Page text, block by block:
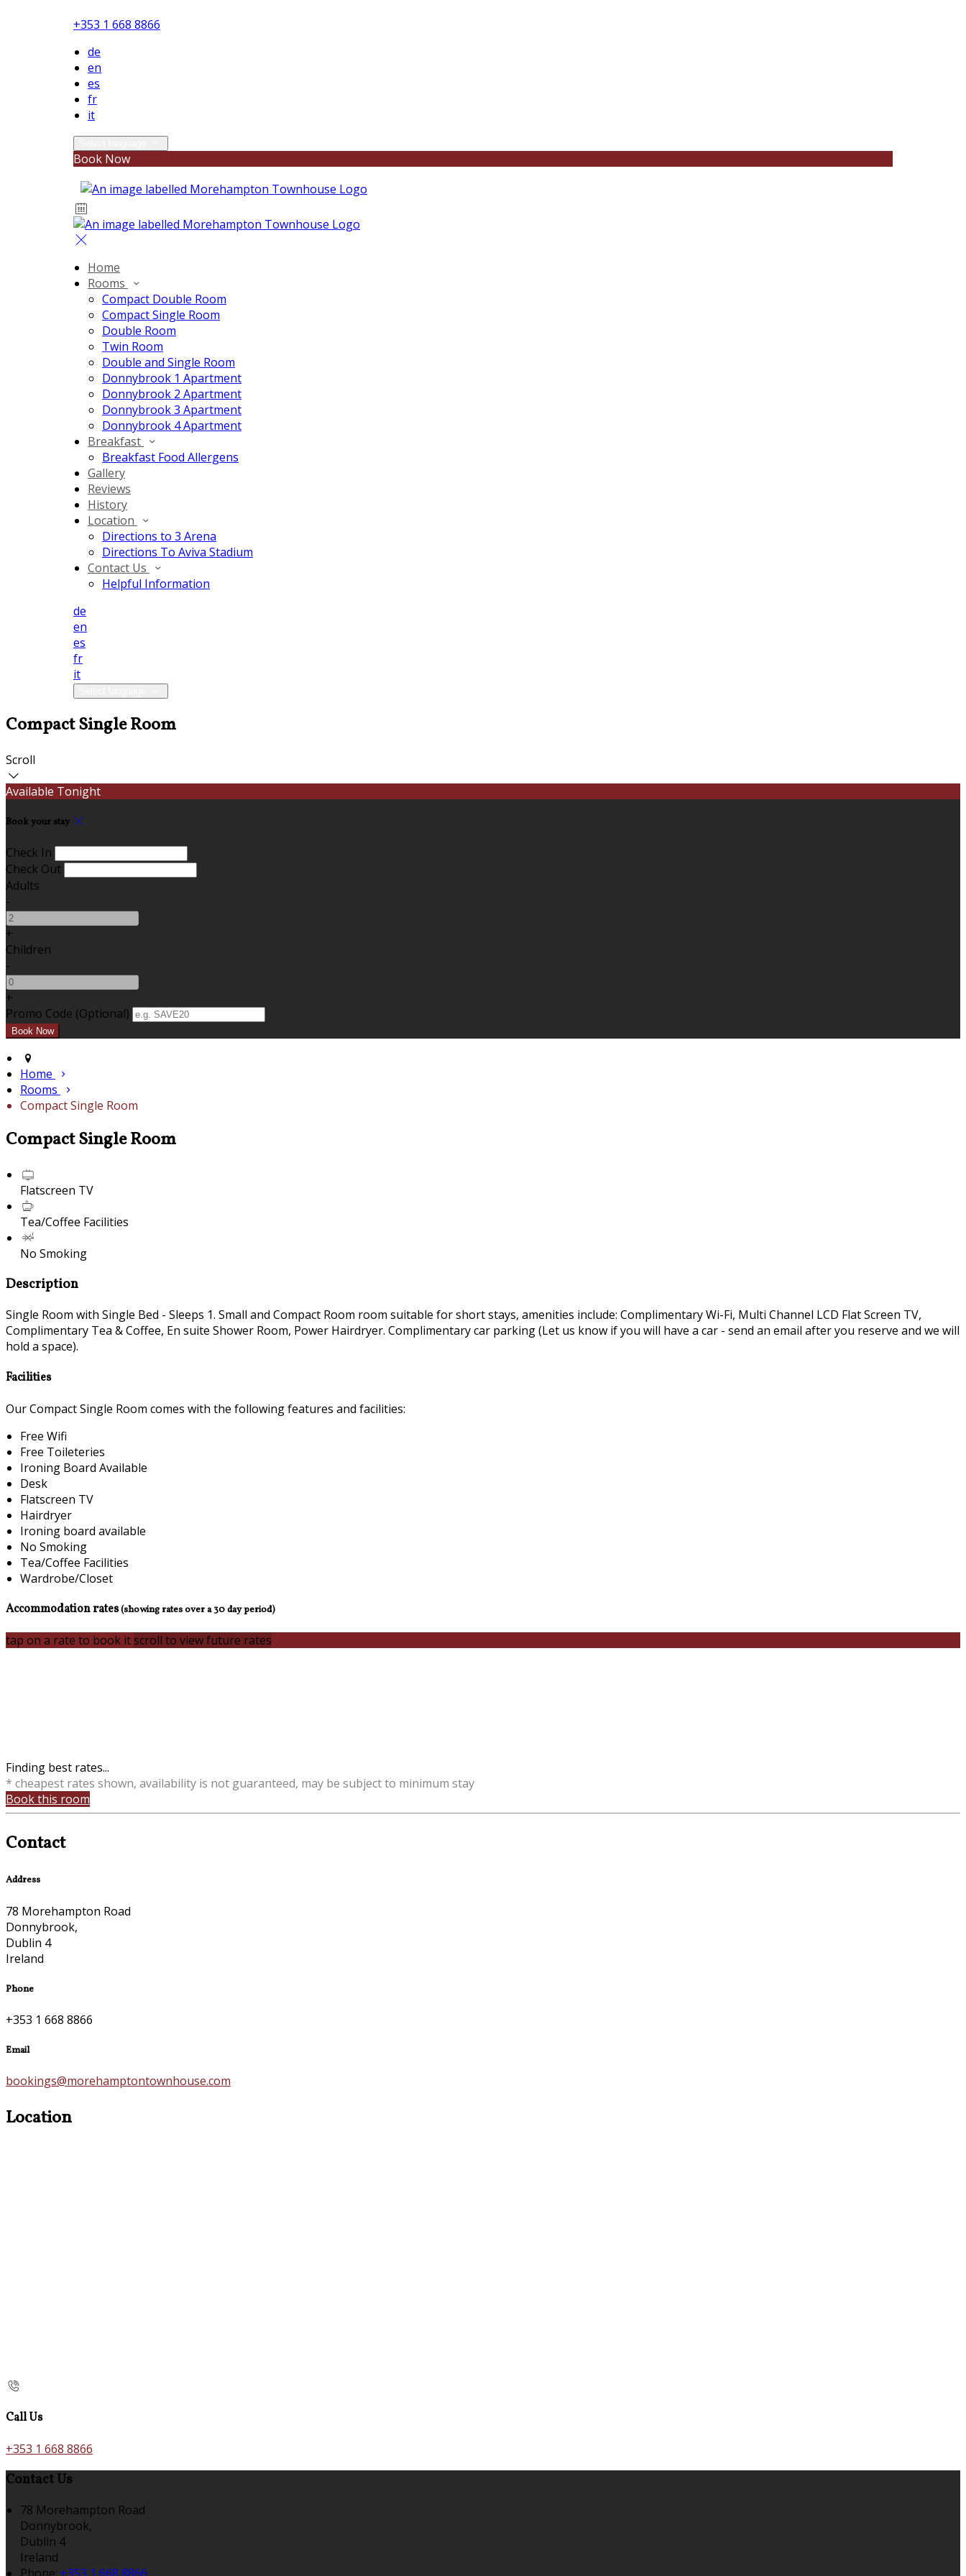
+353 1 668 8866
de
en
es
fr
it
Book Now
Home
Rooms
Compact Double Room
Compact Single Room
Double Room
Twin Room
Double and Single Room
Donnybrook 1 Apartment
Donnybrook 2 Apartment
Donnybrook 3 Apartment
Donnybrook 4 Apartment
Breakfast
Breakfast Food Allergens
Gallery
Reviews
History
Location
Directions to 3 Arena
Directions To Aviva Stadium
Contact Us
Helpful Information
de
en
es
fr
it
Compact Single Room
Scroll
Available Tonight
Book your stay
Check In
Check Out
Adults
-
+
Children
-
+
Promo Code (Optional)
Home
Rooms
Compact Single Room
Compact Single Room
Flatscreen TV
Tea/Coffee Facilities
No Smoking
Description
Single Room with Single Bed - Sleeps 1. Small and Compact Room room suitable for short stays, amenities include: Complimentary Wi-Fi, Multi Channel LCD Flat Screen TV,
Complimentary Tea & Coffee, En suite Shower Room, Power Hairdryer. Complimentary car parking (Let us know if you will have a car - send an email after you reserve and we will
hold a space).
Facilities
Our Compact Single Room comes with the following features and facilities:
Free Wifi
Free Toileteries
Ironing Board Available
Desk
Flatscreen TV
Hairdryer
Ironing board available
No Smoking
Tea/Coffee Facilities
Wardrobe/Closet
Accommodation rates(showing rates over a 30 day period)
tap on a rate to book itscroll to view future rates
Finding best rates...
* cheapest rates shown, availability is not guaranteed, may be subject to minimum stay
Book this room
Contact
Address
78 Morehampton Road
Donnybrook,
Dublin 4
Ireland
Phone
+353 1 668 8866
Email
bookings@morehamptontownhouse.com
Location
Call Us
+353 1 668 8866
Contact Us
78 Morehampton Road
Donnybrook,
Dublin 4
Ireland